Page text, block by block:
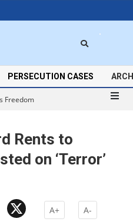
PERSECUTION CASES
Freedom
Rents to
on ‘Terror’
Facebook
A+ A-